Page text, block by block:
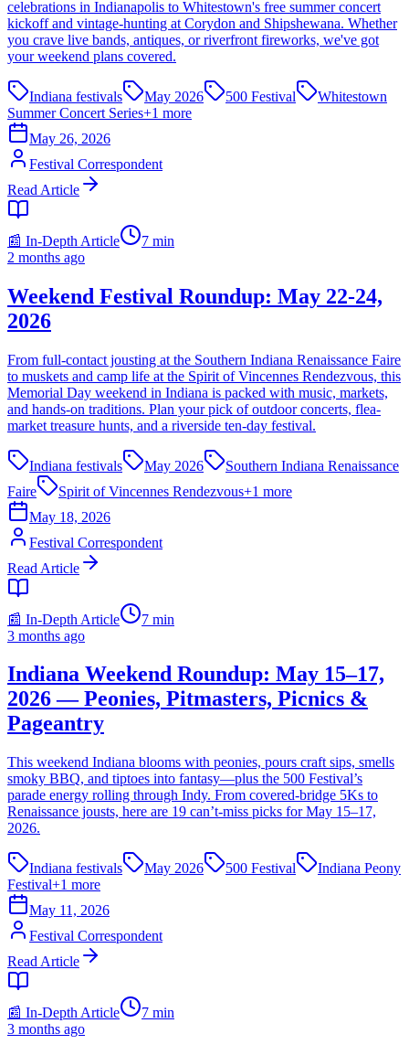
celebrations in Indianapolis to Whitestown's free summer concert
kickoff and vintage-hunting at Corydon and Shipshewana. Whether
you crave live bands, antiques, or riverfront fireworks, we've got
your weekend plans covered.
Indiana festivals May 2026 500 Festival
Whitestown
Summer Concert Series+1 more
May 26, 2026
Festival Correspondent
Read Article
📰 In-Depth Article 7 min
2 months ago
Weekend Festival Roundup: May 22-24,
2026
From full-contact jousting at the Southern Indiana Renaissance Faire
to muskets and camp life at the Spirit of Vincennes Rendezvous, this
Memorial Day weekend in Indiana is packed with music, markets,
and hands-on traditions. Plan your pick of outdoor concerts, flea-
market treasure hunts, and a riverside ten-day festival.
Indiana festivals May 2026
Southern Indiana Renaissance
Faire
Spirit of Vincennes Rendezvous+1 more
May 18, 2026
Festival Correspondent
Read Article
📰 In-Depth Article 7 min
3 months ago
Indiana Weekend Roundup: May 15–17,
2026 — Peonies, Pitmasters, Picnics &
Pageantry
This weekend Indiana blooms with peonies, pours craft sips, smells
smoky BBQ, and tiptoes into fantasy—plus the 500 Festival’s
parade energy rolling through Indy. From covered-bridge 5Ks to
Renaissance jousts, here are 19 can’t-miss picks for May 15–17,
2026.
Indiana festivals May 2026 500 Festival
Indiana Peony
Festival+1 more
May 11, 2026
Festival Correspondent
Read Article
📰 In-Depth Article 7 min
3 months ago